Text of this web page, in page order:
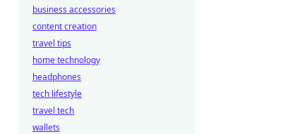
business accessories
content creation
travel tips
home technology
headphones
tech lifestyle
travel tech
wallets